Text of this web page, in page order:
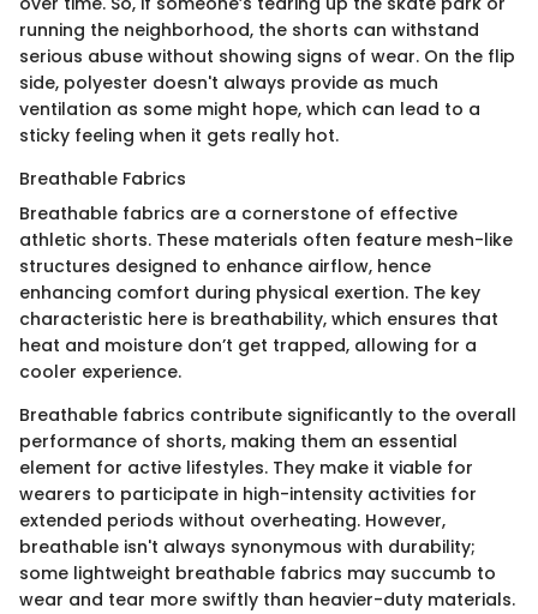
running the neighborhood, the shorts can withstand
serious abuse without showing signs of wear. On the flip
side, polyester doesn't always provide as much
ventilation as some might hope, which can lead to a
sticky feeling when it gets really hot.
Breathable Fabrics
Breathable fabrics are a cornerstone of effective
athletic shorts. These materials often feature mesh-like
structures designed to enhance airflow, hence
enhancing comfort during physical exertion. The key
characteristic here is breathability, which ensures that
heat and moisture don’t get trapped, allowing for a
cooler experience.
Breathable fabrics contribute significantly to the overall
performance of shorts, making them an essential
element for active lifestyles. They make it viable for
wearers to participate in high-intensity activities for
extended periods without overheating. However,
breathable isn't always synonymous with durability;
some lightweight breathable fabrics may succumb to
wear and tear more swiftly than heavier-duty materials.